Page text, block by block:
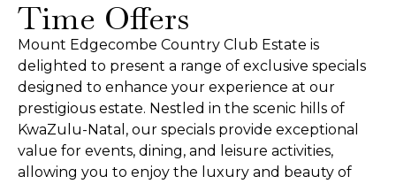
Time Offers
Mount Edgecombe Country Club Estate is
delighted to present a range of exclusive specials
designed to enhance your experience at our
prestigious estate. Nestled in the scenic hills of
KwaZulu-Natal, our specials provide exceptional
value for events, dining, and leisure activities,
allowing you to enjoy the luxury and beauty of